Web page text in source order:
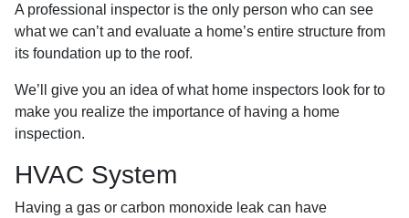
A professional inspector is the only person who can see
what we can’t and evaluate a home’s entire structure from
its foundation up to the roof.
We’ll give you an idea of what home inspectors look for to
make you realize the importance of having a home
inspection.
HVAC System
Having a gas or carbon monoxide leak can have